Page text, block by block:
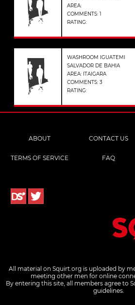
AREA:
COMMENTS: 1
RATING:
WASHROOM IGUATEMI
SALVADOR DE BAHIA
AREA: ITAIGARA
COMMENTS: 3
RATING:
ABOUT CONTACT US
TERMS OF SERVICE FAQ
All material on Squirt.org is uploaded by
meeting other men for online
By entering this site, all members agree to
guidelines.